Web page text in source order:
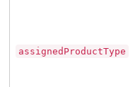
assignedProductType